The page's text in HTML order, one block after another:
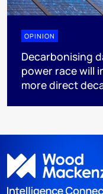
OPINION
Decarbonising
power race will
more direct